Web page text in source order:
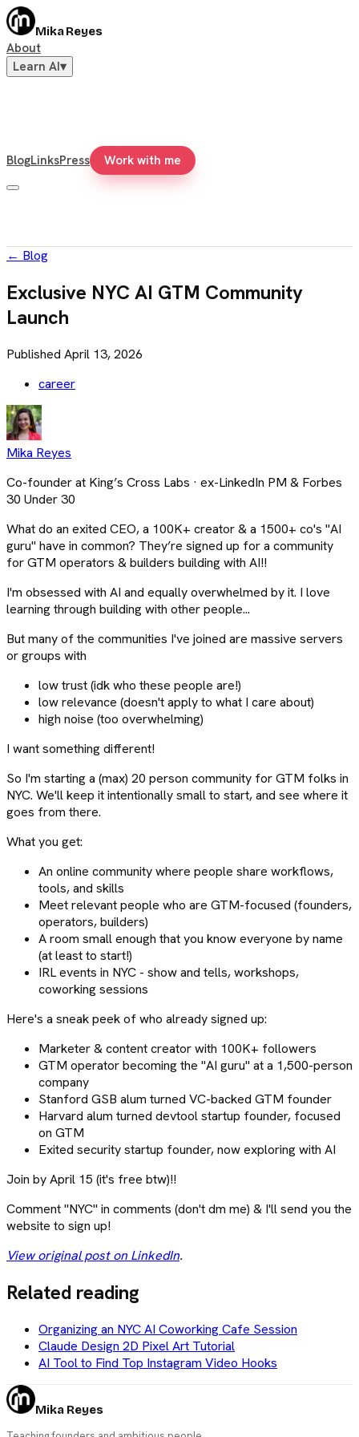
Mika Reyes
About
Learn AI▾
BlogLinksPress Work with me
← Blog
Exclusive NYC AI GTM Community
Launch
Published April 13, 2026
career
Mika Reyes
Co-founder at King’s Cross Labs · ex-LinkedIn PM & Forbes
30 Under 30
What do an exited CEO, a 100K+ creator & a 1500+ co's "AI
guru" have in common? They’re signed up for a community
for GTM operators & builders building with AI!!
I'm obsessed with AI and equally overwhelmed by it. I love
learning through building with other people...
But many of the communities I've joined are massive servers
or groups with
low trust (idk who these people are!)
low relevance (doesn't apply to what I care about)
high noise (too overwhelming)
I want something different!
So I'm starting a (max) 20 person community for GTM folks in
NYC. We'll keep it intentionally small to start, and see where it
goes from there.
What you get:
An online community where people share workflows,
tools, and skills
Meet relevant people who are GTM-focused (founders,
operators, builders)
A room small enough that you know everyone by name
(at least to start!)
IRL events in NYC - show and tells, workshops,
coworking sessions
Here's a sneak peek of who already signed up:
Marketer & content creator with 100K+ followers
GTM operator becoming the "AI guru" at a 1,500-person
company
Stanford GSB alum turned VC-backed GTM founder
Harvard alum turned devtool startup founder, focused
on GTM
Exited security startup founder, now exploring with AI
Join by April 15 (it's free btw)!!
Comment "NYC" in comments (don't dm me) & I'll send you the
website to sign up!
View original post on LinkedIn.
Related reading
Organizing an NYC AI Coworking Cafe Session
Claude Design 2D Pixel Art Tutorial
AI Tool to Find Top Instagram Video Hooks
Mika Reyes